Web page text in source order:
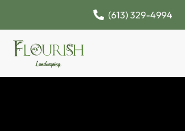
(613) 329-4994